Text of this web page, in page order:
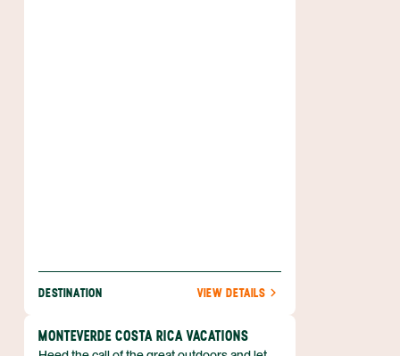
DESTINATION VIEW DETAILS
MONTEVERDE COSTA RICA VACATIONS